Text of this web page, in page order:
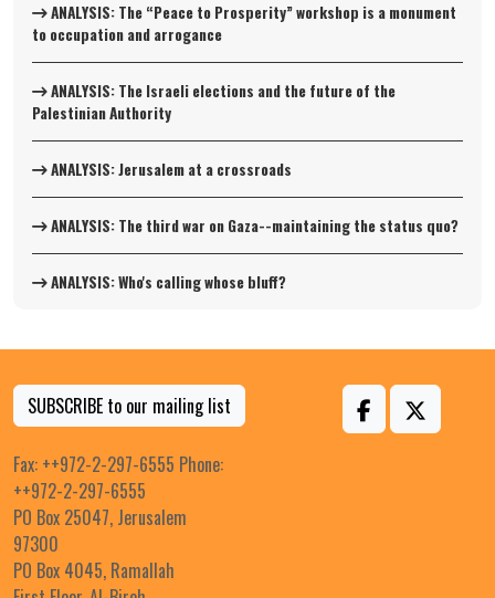
ANALYSIS: The “Peace to Prosperity” workshop is a monument
to occupation and arrogance
ANALYSIS: The Israeli elections and the future of the
Palestinian Authority
ANALYSIS: Jerusalem at a crossroads
ANALYSIS: The third war on Gaza--maintaining the status quo?
ANALYSIS: Who's calling whose bluff?
SUBSCRIBE to our mailing list
Fax: ++972-2-297-6555 Phone:
++972-2-297-6555
PO Box 25047, Jerusalem
97300
PO Box 4045, Ramallah